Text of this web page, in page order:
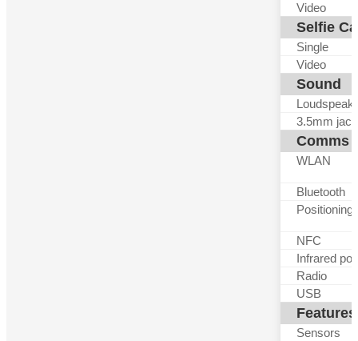
Video
Selfie
Single
Video
Sound
3.5mm jack
Comms
WLAN
Bluetooth
Positioning
NFC
Infrared
Radio
USB
Features
Sensors